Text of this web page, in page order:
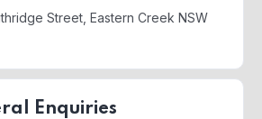
Street, Eastern Creek NSW
Enquiries